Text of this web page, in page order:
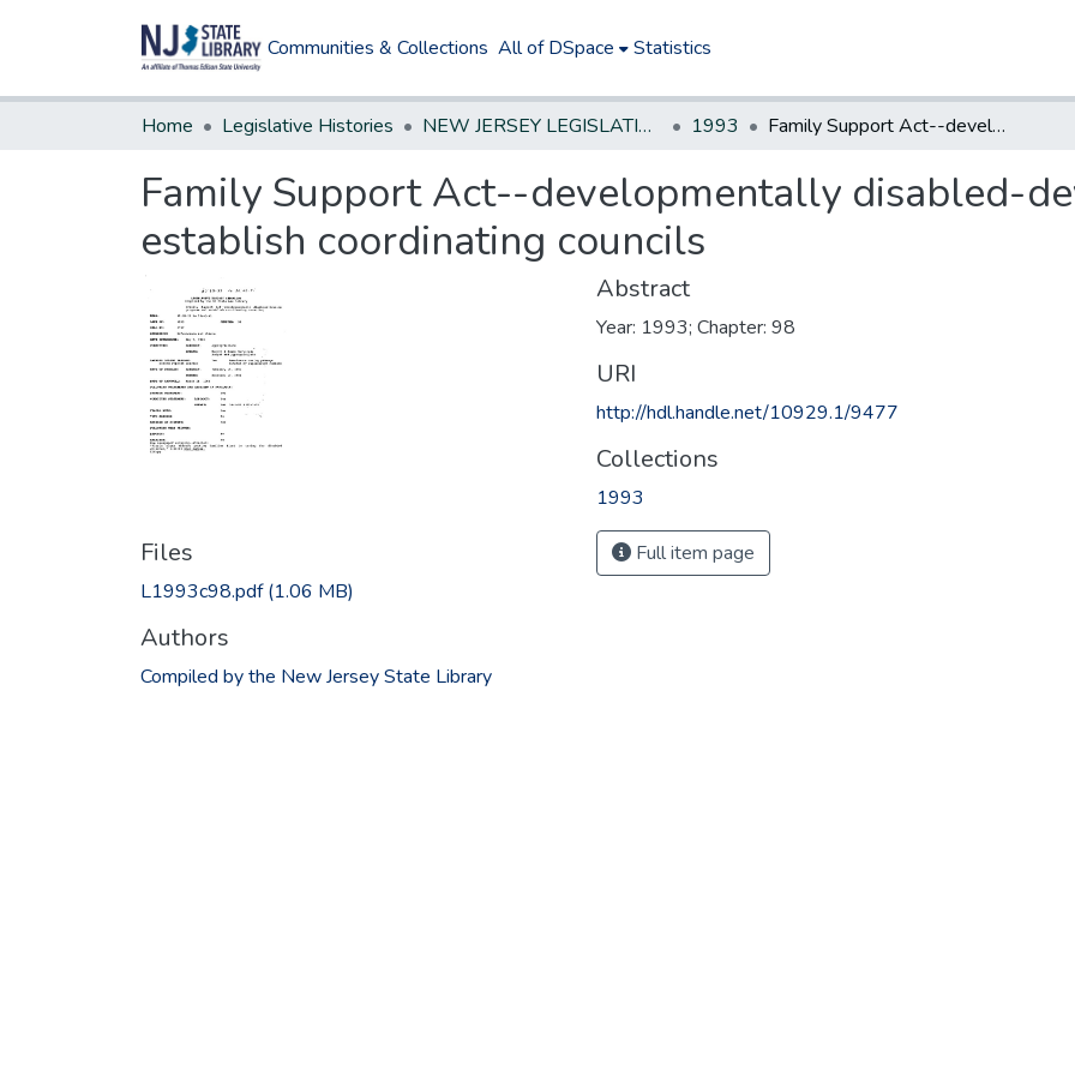
Communities & Collections All of DSpace Statistics
Home Legislative Histories NEW JERSEY LEGISLATIVE HISTORIES 1993 Family Support Act--developmentally disabled-develop programs and establish coordinating councils
Family Support Act--developmentally disabled-
establish coordinating councils
Files
L1993c98.pdf(1.06 MB)
Authors
Compiled by the New Jersey State Library
Abstract
Year: 1993; Chapter: 98
URI
http://hdl.handle.net/10929.1/9477
Collections
1993
Full item page